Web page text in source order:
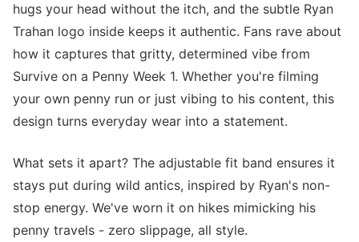
hugs your head without the itch, and the subtle Ryan
Trahan logo inside keeps it authentic. Fans rave about
how it captures that gritty, determined vibe from
Survive on a Penny Week 1. Whether you're filming
your own penny run or just vibing to his content, this
design turns everyday wear into a statement.
What sets it apart? The adjustable fit band ensures it
stays put during wild antics, inspired by Ryan's non-
stop energy. We've worn it on hikes mimicking his
penny travels - zero slippage, all style.